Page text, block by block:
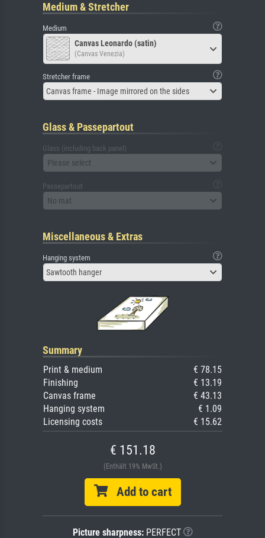
Medium & Stretcher
Medium
Canvas Leonardo (satin)
(Canvas Venezia)
Stretcher frame
Canvas frame - Image mirrored on the sides
Glass & Passepartout
Glass (including back panel)
Please select
Passepartout
No mat
Miscellaneous & Extras
Hanging system
Sawtooth hanger
Summary
Print & medium
€ 78.15
Finishing
€ 13.19
Canvas frame
€ 43.13
Hanging system
€ 1.09
Licensing costs
€ 15.62
€ 151.18
(Enthält 19% MwSt.)
Add to cart
Picture sharpness:PERFECT